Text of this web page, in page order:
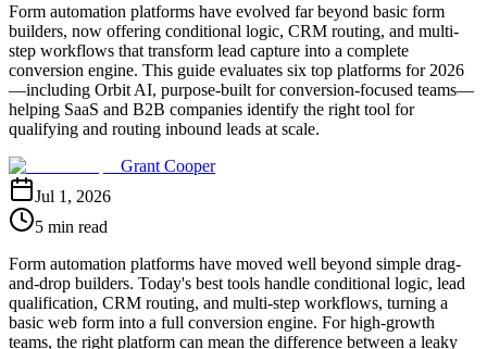
Form automation platforms have evolved far beyond basic form
builders, now offering conditional logic, CRM routing, and multi-
step workflows that transform lead capture into a complete
conversion engine. This guide evaluates six top platforms for 2026
—including Orbit AI, purpose-built for conversion-focused teams—
helping SaaS and B2B companies identify the right tool for
qualifying and routing inbound leads at scale.
Grant Cooper
Jul 1, 2026
5 min read
Form automation platforms have moved well beyond simple drag-
and-drop builders. Today's best tools handle conditional logic, lead
qualification, CRM routing, and multi-step workflows, turning a
basic web form into a full conversion engine. For high-growth
teams, the right platform can mean the difference between a leaky